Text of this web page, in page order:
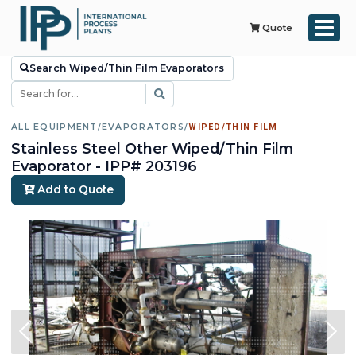
Quote
Search Wiped/Thin Film Evaporators
ALL EQUIPMENT /EVAPORATORS/WIPED/THIN FILM
Stainless Steel Other Wiped/Thin Film
Evaporator - IPP# 203196
Add to Quote